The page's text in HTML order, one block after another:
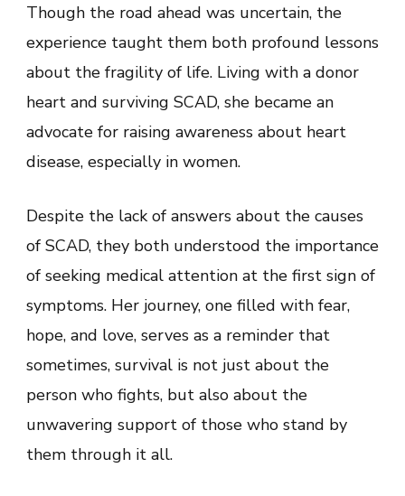
Though the road ahead was uncertain, the
experience taught them both profound lessons
about the fragility of life. Living with a donor
heart and surviving SCAD, she became an
advocate for raising awareness about heart
disease, especially in women.
Despite the lack of answers about the causes
of SCAD, they both understood the importance
of seeking medical attention at the first sign of
symptoms. Her journey, one filled with fear,
hope, and love, serves as a reminder that
sometimes, survival is not just about the
person who fights, but also about the
unwavering support of those who stand by
them through it all.